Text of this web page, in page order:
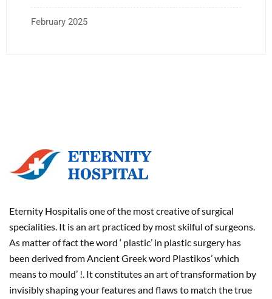
February 2025
Eternity Hospitalis one of the most creative of surgical
specialities. It is an art practiced by most skilful of surgeons.
As matter of fact the word ‘ plastic’ in plastic surgery has
been derived from Ancient Greek word Plastikos’ which
means to mould’ !. It constitutes an art of transformation by
invisibly shaping your features and flaws to match the true